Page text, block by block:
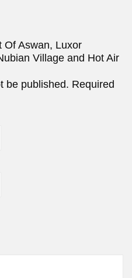
Of Aswan, Luxor
Village and Hot Air
be published. Required